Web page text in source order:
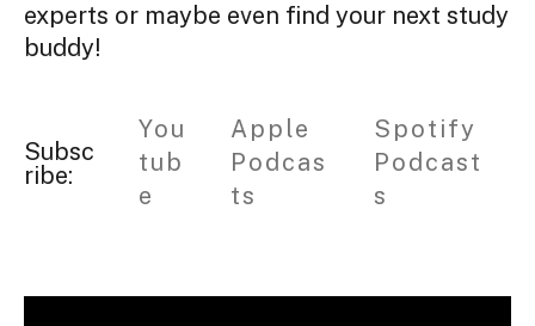
experts or maybe even find your next study
buddy!
Subsc
ribe:
You
tub
e
Apple
Podcas
ts
Spotify
Podcast
s